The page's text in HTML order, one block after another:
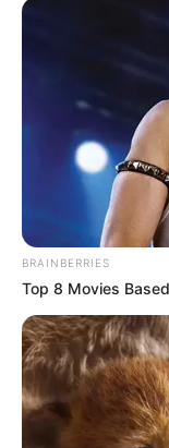
BRAINBERRIES
Top 8 Movies